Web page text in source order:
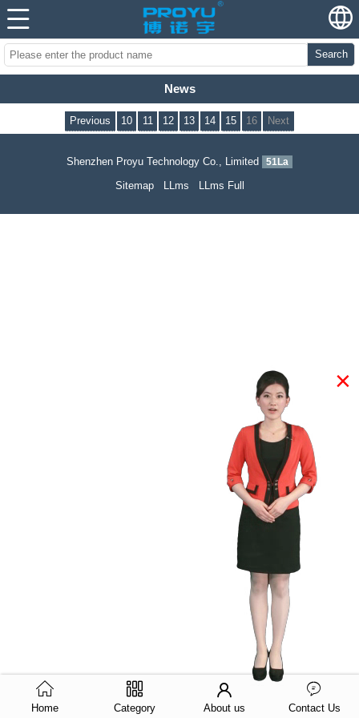
Search
News
Previous 10 11 12 13 14 15 16 Next
Shenzhen Proyu Technology Co., Limited 51La
Sitemap LLms LLms Full
×
Home Category About us Contact Us